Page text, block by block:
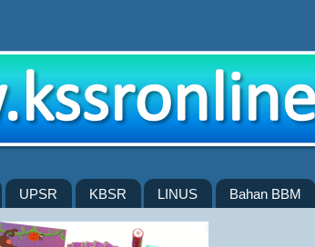
UPSR KBSR LINUS Bahan BBM